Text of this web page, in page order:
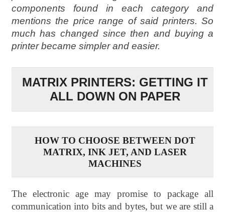
components found in each category and
mentions the price range of said printers. So
much has changed since then and buying a
printer became simpler and easier.
MATRIX PRINTERS: GETTING IT
ALL DOWN ON PAPER
HOW TO CHOOSE BETWEEN DOT
MATRIX, INK JET, AND LASER
MACHINES
The electronic age may promise to package all
communication into bits and bytes, but we are still a